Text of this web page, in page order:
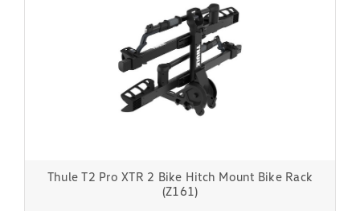
Thule T2 Pro XTR 2 Bike Hitch Mount Bike Rack
(Z161)